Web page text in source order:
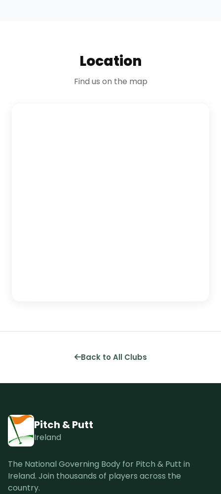
Location
Find us on the map
Back to All Clubs
Pitch & Putt
Ireland
The National Governing Body for Pitch & Putt in
Ireland. Join thousands of players across the
country.